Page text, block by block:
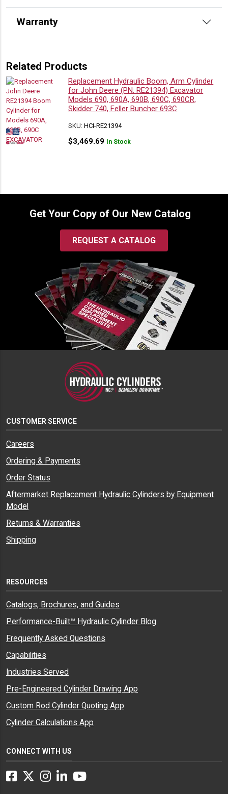
Warranty
Related Products
Replacement Hydraulic Boom, Arm Cylinder
for John Deere (PN: RE21394) Excavator
Models 690, 690A, 690B, 690C, 690CR,
Skidder 740, Feller Buncher 693C
SKU:HCI-RE21394
$3,469.69 In Stock
Get Your Copy of Our New Catalog
REQUEST A CATALOG
CUSTOMER SERVICE
Careers
Ordering & Payments
Order Status
Aftermarket Replacement Hydraulic Cylinders by Equipment
Model
Returns & Warranties
Shipping
RESOURCES
Catalogs, Brochures, and Guides
Performance-Built™ Hydraulic Cylinder Blog
Frequently Asked Questions
Capabilities
Industries Served
Pre-Engineered Cylinder Drawing App
Custom Rod Cylinder Quoting App
Cylinder Calculations App
CONNECT WITH US
Facebook
Twitter
Instagram
LinkedInYouTube